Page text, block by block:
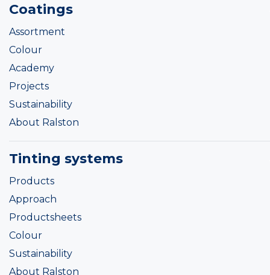
Coatings
Assortment
Colour
Academy
Projects
Sustainability
About Ralston
Tinting systems
Products
Approach
Productsheets
Colour
Sustainability
About Ralston